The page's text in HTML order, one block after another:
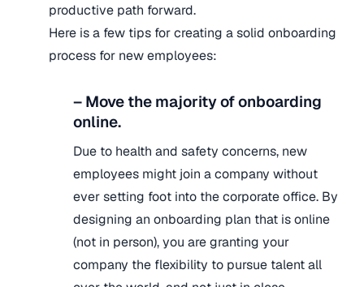
productive path forward.
Here is a few tips for creating a solid onboarding
process for new employees:
– Move the majority of onboarding
online.
Due to health and safety concerns, new
employees might join a company without
ever setting foot into the corporate office. By
designing an onboarding plan that is online
(not in person), you are granting your
company the flexibility to pursue talent all